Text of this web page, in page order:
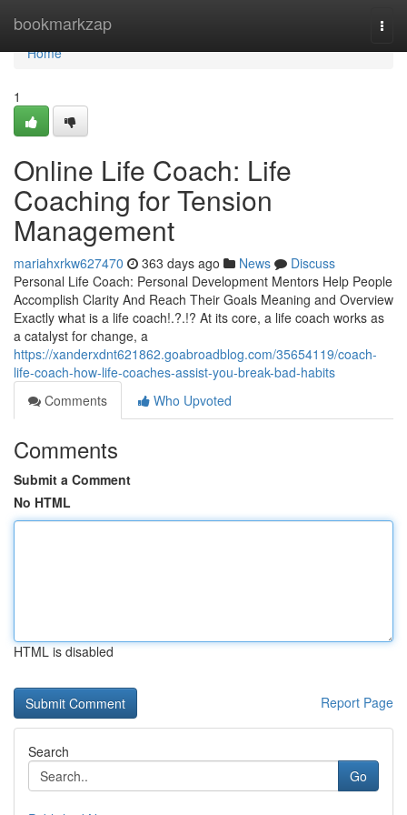
bookmarkzap
Home
Home
1
Online Life Coach: Life
Coaching for Tension
Management
mariahxrkw627470 363 days ago News
Discuss
Personal Life Coach: Personal Development Mentors Help People
Accomplish Clarity And Reach Their Goals Meaning and Overview
Exactly what is a life coach!.?.!? At its core, a life coach works as
a catalyst for change, a
https://xanderxdnt621862.goabroadblog.com/35654119/coach-
life-coach-how-life-coaches-assist-you-break-bad-habits
Comments
Who Upvoted
Comments
Submit a Comment
No HTML
HTML is disabled
Report Page
Search
Go